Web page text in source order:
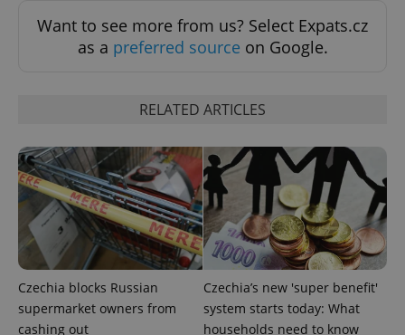
Want to see more from us? Select Expats.cz
as a preferred source on Google.
RELATED ARTICLES
Czechia blocks Russian
supermarket owners from
cashing out
Czechia’s new 'super benefit'
system starts today: What
households need to know
^eps_[0-9]+$ .expats.cz